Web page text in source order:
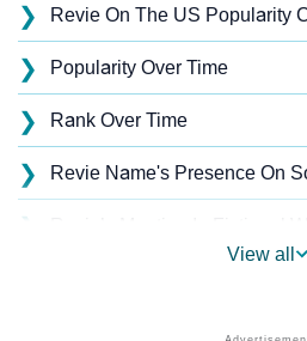
❯ Revie On The US Popularity
❯ Popularity Over Time
❯ Rank Over Time
❯ Revie Name's Presence On
❯
Popular Sibling Names For
View all